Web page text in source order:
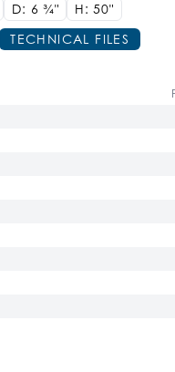
D: 6 3/4"
H: 50"
TECHNICAL FILES